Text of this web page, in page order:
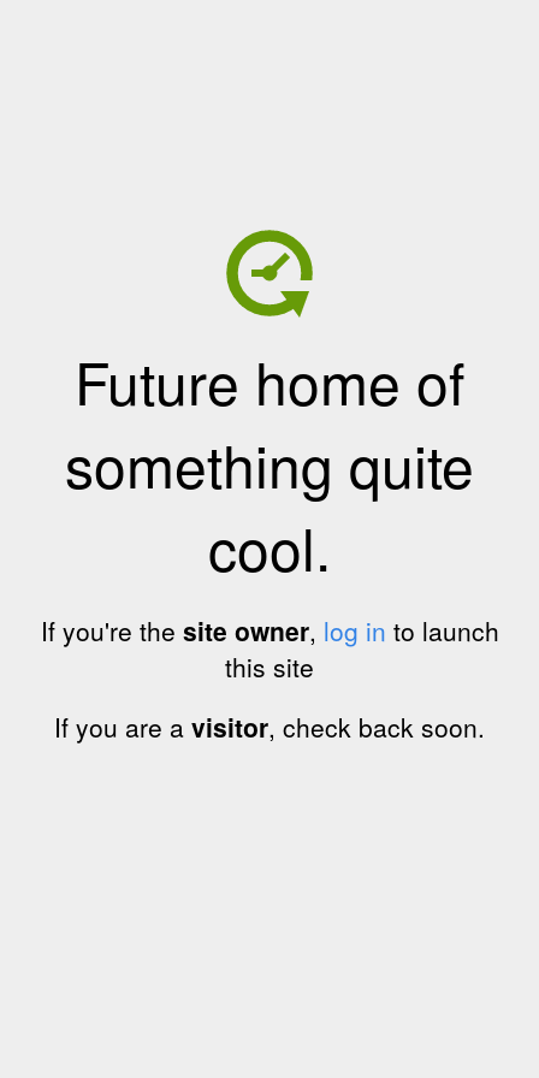
Future home of
something quite
cool.
If you're the site owner, log in to launch
this site
If you are a visitor, check back soon.